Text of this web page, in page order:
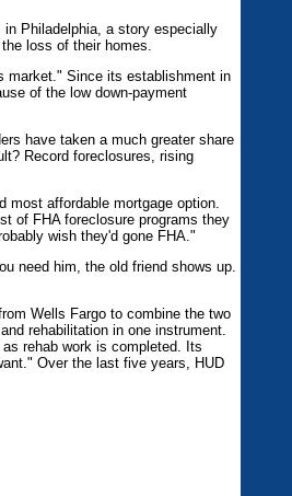
Philadelphia, a story especially
loss of their homes.
market." Since its establishment in
of the low down-payment
have taken a much greater share
Record foreclosures, rising
most affordable mortgage option.
of FHA foreclosure programs they
wish they'd gone FHA."
need him, the old friend shows up.
Wells Fargo to combine the two
rehabilitation in one instrument.
rehab work is completed. Its
Over the last five years, HUD